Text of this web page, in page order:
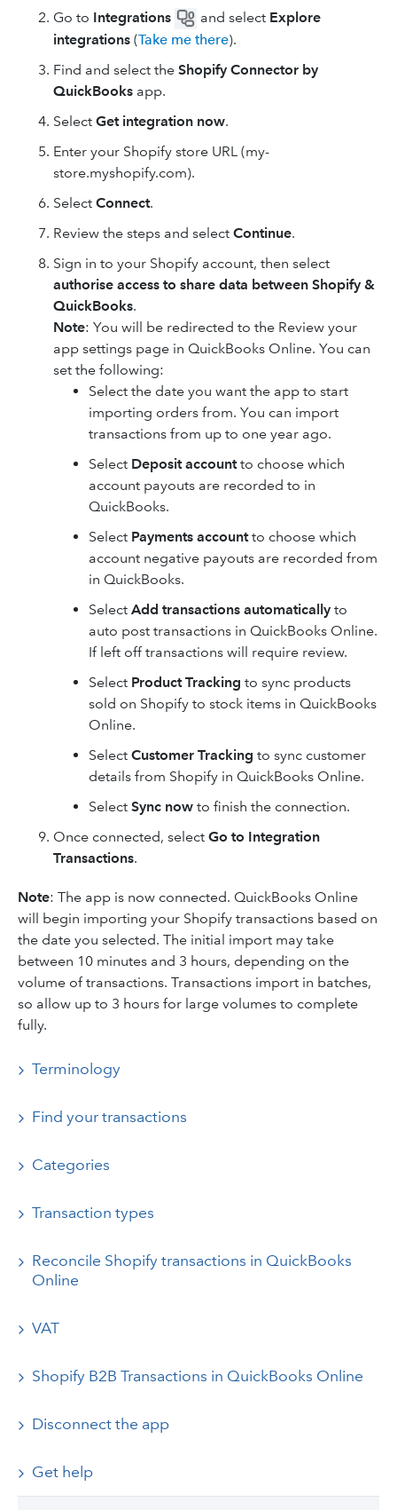
Go to Integrations and select Explore
integrations (Take me there).
Find and select the Shopify Connector by
QuickBooks app.
Select Get integration now.
Enter your Shopify store URL (my-
store.myshopify.com).
Select Connect.
Review the steps and select Continue.
Sign in to your Shopify account, then select
authorise access to share data between Shopify &
QuickBooks.
Note: You will be redirected to the Review your
app settings page in QuickBooks Online. You can
set the following:
Select the date you want the app to start
importing orders from. You can import
transactions from up to one year ago.
Select Deposit accountto choose which
account payouts are recorded to in
QuickBooks.
Select Payments accountto choose which
account negative payouts are recorded from
in QuickBooks.
Select Add transactions automatically to
auto post transactions in QuickBooks Online.
If left off transactions will require review.
Select Product Tracking to sync products
sold on Shopify to stock items in QuickBooks
Online.
Select Customer Tracking to sync customer
details from Shopify in QuickBooks Online.
Select Sync now to finish the connection.
Once connected, select Go to Integration
Transactions.
Note: The app is now connected. QuickBooks Online
will begin importing your Shopify transactions based on
the date you selected. The initial import may take
between 10 minutes and 3 hours, depending on the
volume of transactions. Transactions import in batches,
so allow up to 3 hours for large volumes to complete
fully.
Terminology
Find your transactions
Categories
Transaction types
Reconcile Shopify transactions in QuickBooks
Online
VAT
Shopify B2B Transactions in QuickBooks Online
Disconnect the app
Get help